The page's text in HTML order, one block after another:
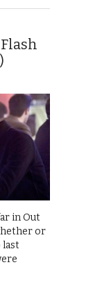
in Out
or
last